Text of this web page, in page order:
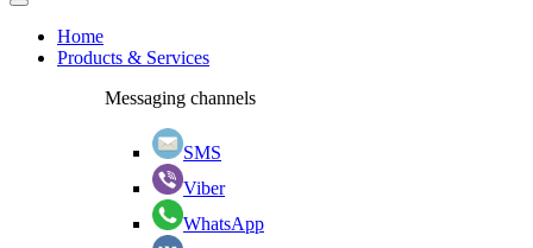
Home
Products & Services
Messaging channels
SMS
Viber
WhatsApp